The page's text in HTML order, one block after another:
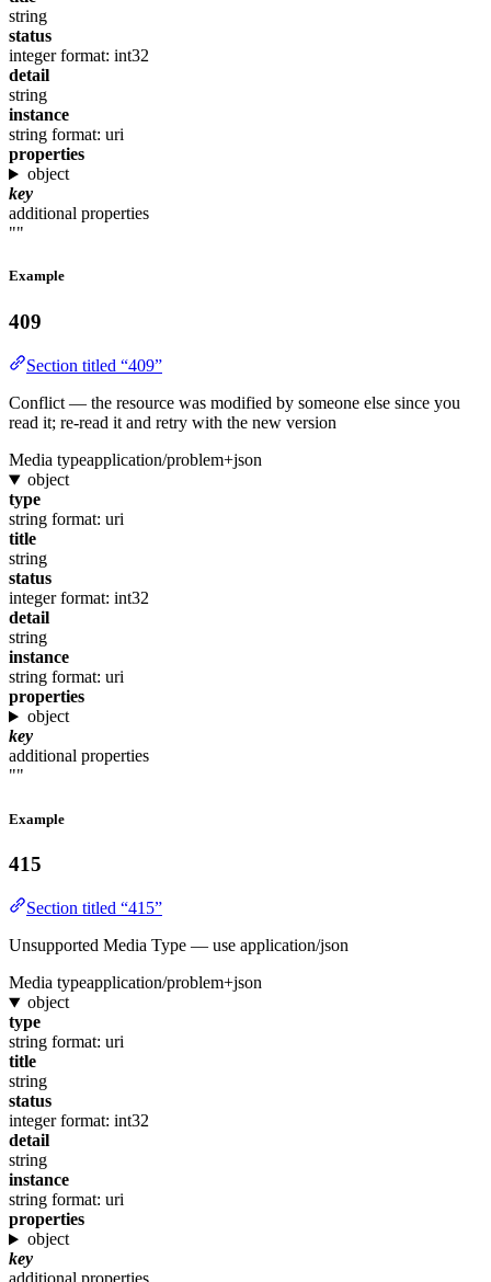
string
status
integer format: int32
detail
string
instance
string format: uri
properties
object
key
additional properties
""
Example
409
Section titled “409”
Conflict — the resource was modified by someone else since you
read it; re-read it and retry with the new version
Media typeapplication/problem+json
object
type
string format: uri
title
string
status
integer format: int32
detail
string
instance
string format: uri
properties
object
key
additional properties
""
Example
415
Section titled “415”
Unsupported Media Type — use application/json
Media typeapplication/problem+json
object
type
string format: uri
title
string
status
integer format: int32
detail
string
instance
string format: uri
properties
object
key